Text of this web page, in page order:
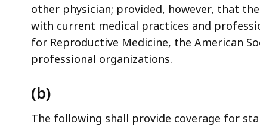
other physician; provided, however, that
with current medical practices and
for Reproductive Medicine, the American
professional organizations.
(b)
The following shall provide coverage for